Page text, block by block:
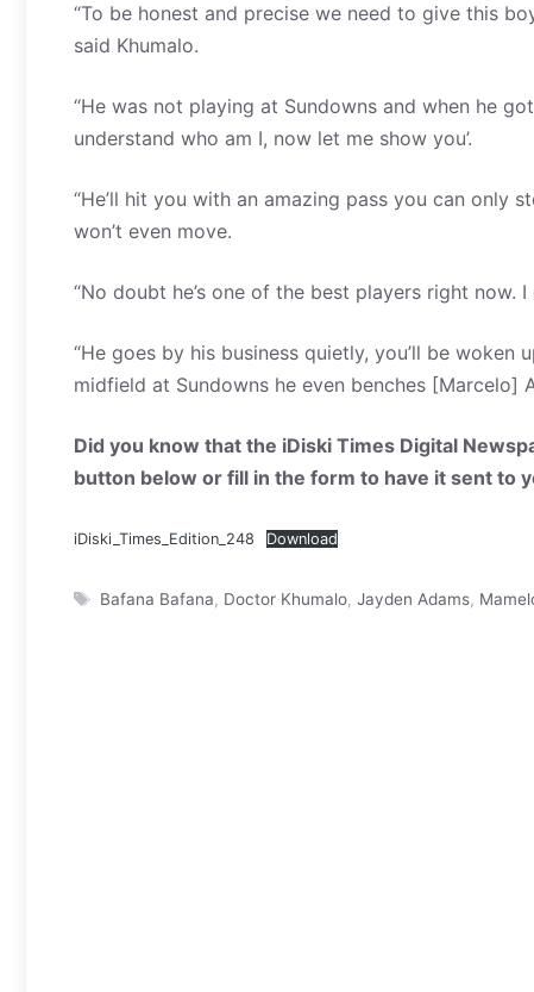
“To be honest and precise we need to give this
said Khumalo.
“He was not playing at Sundowns and when he
understand who am I, now let me show you’.
“He’ll hit you with an amazing pass you can
won’t even move.
“No doubt he’s one of the best players right now.
“He goes by his business quietly, you’ll be woken
midfield at Sundowns he even benches [Marcelo]
Did you know that the iDiski Times Digital
button below or fill in the form to have it sent to
iDiski_Times_Edition_248 Download
Tags
Bafana Bafana Doctor Khumalo, Jayden Adams,